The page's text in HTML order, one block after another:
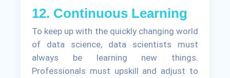
12. Continuous Learning
To keep up with the quickly changing world
of data science, data scientists must
always be learning new things.
Professionals must upskill and adjust to